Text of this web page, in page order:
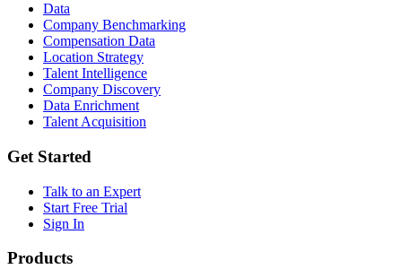
Data
Company Benchmarking
Compensation Data
Location Strategy
Talent Intelligence
Company Discovery
Data Enrichment
Talent Acquisition
Get Started
Talk to an Expert
Start Free Trial
Sign In
Products